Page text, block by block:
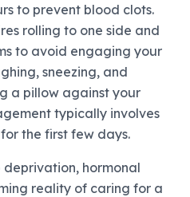
to prevent blood clots.
rolling to one side and
to avoid engaging your
sneezing, and
a pillow against your
typically involves
the first few days.
deprivation, hormonal
reality of caring for a